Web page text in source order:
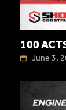
100
June 3,